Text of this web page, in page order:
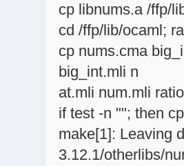
cp libnums.a /ffp/
cd /ffp/lib/ocaml;
cp nums.cma
big_int.mli n
at.mli num.mli
if test -n ""; then
make[1]: Leaving
3.12.1/otherlibs/